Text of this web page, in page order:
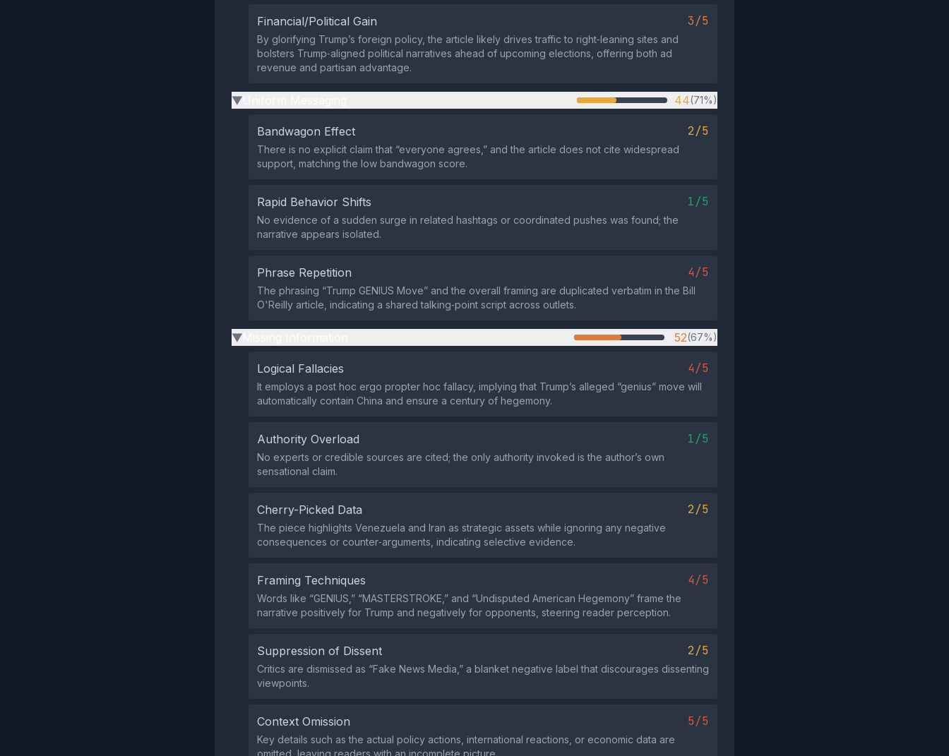
Financial/Political Gain 3/5
By glorifying Trump’s foreign policy, the article likely drives traffic to right‑leaning sites and
bolsters Trump‑aligned political narratives ahead of upcoming elections, offering both ad
revenue and partisan advantage.
▶ 44(71%)
Bandwagon Effect 2/5
There is no explicit claim that “everyone agrees,” and the article does not cite widespread
support, matching the low bandwagon score.
Rapid Behavior Shifts 1/5
No evidence of a sudden surge in related hashtags or coordinated pushes was found; the
narrative appears isolated.
Phrase Repetition 4/5
The phrasing “Trump GENIUS Move” and the overall framing are duplicated verbatim in the Bill
O'Reilly article, indicating a shared talking‑point script across outlets.
▶ 52(67%)
Logical Fallacies 4/5
It employs a post hoc ergo propter hoc fallacy, implying that Trump’s alleged “genius” move will
automatically contain China and ensure a century of hegemony.
Authority Overload 1/5
No experts or credible sources are cited; the only authority invoked is the author’s own
sensational claim.
Cherry-Picked Data 2/5
The piece highlights Venezuela and Iran as strategic assets while ignoring any negative
consequences or counter‑arguments, indicating selective evidence.
Framing Techniques 4/5
Words like “GENIUS,” “MASTERSTROKE,” and “Undisputed American Hegemony” frame the
narrative positively for Trump and negatively for opponents, steering reader perception.
Suppression of Dissent 2/5
Critics are dismissed as “Fake News Media,” a blanket negative label that discourages dissenting
viewpoints.
Context Omission 5/5
Key details such as the actual policy actions, international reactions, or economic data are
omitted, leaving readers with an incomplete picture.